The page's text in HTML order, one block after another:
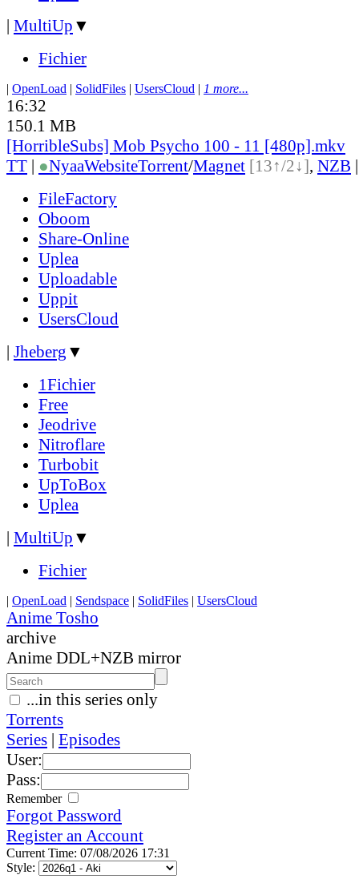
| MultiUp ▼
Fichier
| OpenLoad | SolidFiles | UsersCloud | 1 more...
16:32
150.1 MB
[HorribleSubs] Mob Psycho 100 - 11 [480p].mkv
TT | ●NyaaWebsiteTorrent/Magnet [13↑/2↓], NZB
FileFactory
Oboom
Share-Online
Uplea
Uploadable
Uppit
UsersCloud
| Jheberg ▼
1Fichier
Free
Jeodrive
Nitroflare
Turbobit
UpToBox
Uplea
| MultiUp ▼
Fichier
| OpenLoad | Sendspace | SolidFiles | UsersCloud
Anime Tosho
archive
Anime DDL+NZB mirror
...in this series only
Torrents
Series | Episodes
User:
Pass:
Remember
Forgot Password
Register an Account
Current Time: 07/08/2026 17:31
Style: